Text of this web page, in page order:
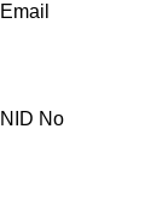
Email
NID No